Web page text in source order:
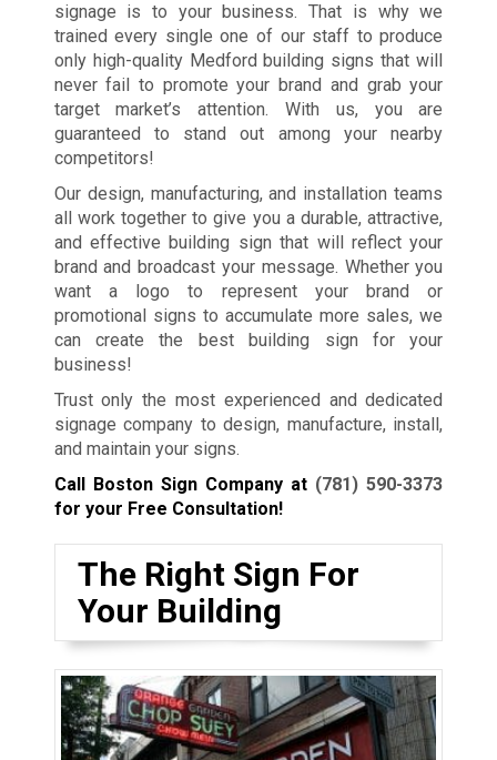
signage is to your business. That is why we
trained every single one of our staff to produce
only high-quality Medford building signs that will
never fail to promote your brand and grab your
target market’s attention. With us, you are
guaranteed to stand out among your nearby
competitors!
Our design, manufacturing, and installation teams
all work together to give you a durable, attractive,
and effective building sign that will reflect your
brand and broadcast your message. Whether you
want a logo to represent your brand or
promotional signs to accumulate more sales, we
can create the best building sign for your
business!
Trust only the most experienced and dedicated
signage company to design, manufacture, install,
and maintain your signs.
Call Boston Sign Company at (781) 590-3373
for your Free Consultation!
The Right Sign For
Your Building